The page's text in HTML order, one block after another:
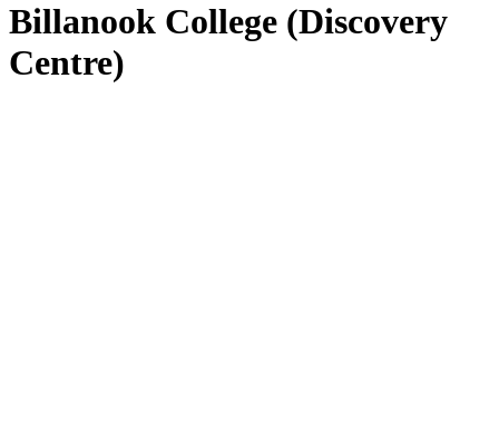
Billanook College (Discovery
Centre)